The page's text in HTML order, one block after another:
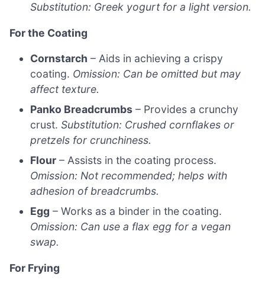
Substitution: Greek yogurt for a light version.
For the Coating
Cornstarch – Aids in achieving a crispy
coating. Omission: Can be omitted but may
affect texture.
Panko Breadcrumbs – Provides a crunchy
crust.Substitution: Crushed cornflakes or
pretzels for crunchiness.
Flour – Assists in the coating process.
Omission: Not recommended; helps with
adhesion of breadcrumbs.
Egg – Works as a binder in the coating.
Omission: Can use a flax egg for a vegan
swap.
For Frying